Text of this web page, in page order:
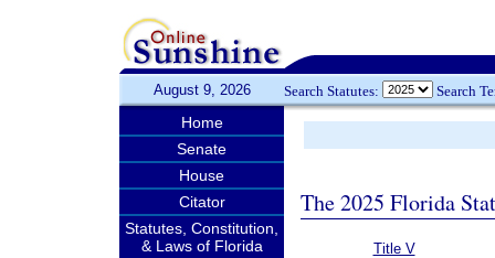
August 9, 2026 Search Statutes: Search
Home
Senate
House
Citator
Statutes, Constitution,
& Laws of Florida
The 2025 Florida
Title V